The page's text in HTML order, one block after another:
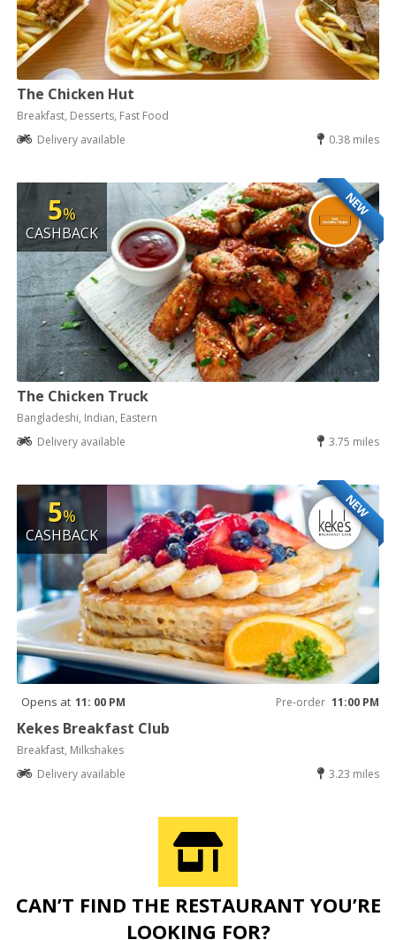
The Chicken Hut
Breakfast, Desserts, Fast Food
Delivery available
0.38 miles
NEW
5%
CASHBACK
The Chicken Truck
Bangladeshi, Indian, Eastern
Delivery available
3.75 miles
NEW
5%
CASHBACK
Opens at 11: 00 PM Pre-order 11:00 PM
Kekes Breakfast Club
Breakfast, Milkshakes
Delivery available
3.23 miles
CAN’T FIND THE RESTAURANT YOU’RE
LOOKING FOR?